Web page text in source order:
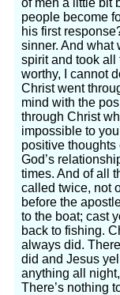
of men a little bit
people become
his first
sinner. And what
spirit and took all
worthy, I cannot
Christ went
mind with the
through Christ
impossible to
positive thoughts
God’s
times. And of all
called twice, not
before the
to the boat; cast
back to fishing.
always did.
did and Jesus
anything all
There’s nothing